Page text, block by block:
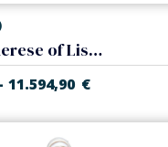
Saint Therese of Lisieux
11.594,90 €